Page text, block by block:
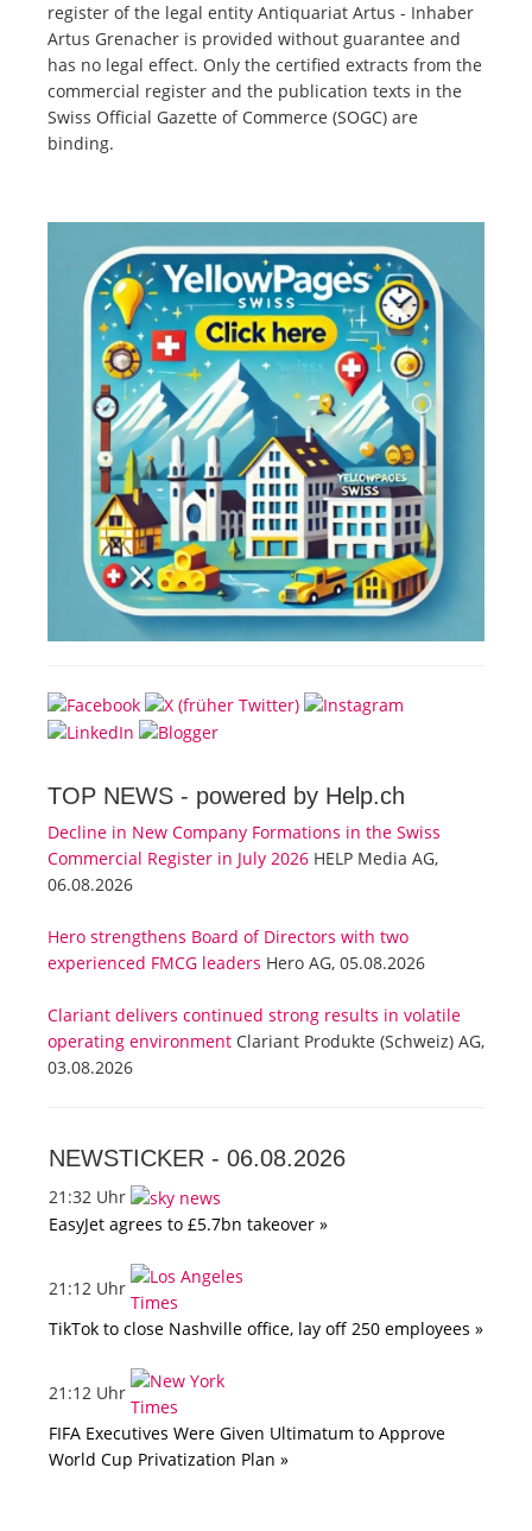
register of the legal entity Antiquariat Artus - Inhaber
Artus Grenacher is provided without guarantee and
has no legal effect. Only the certified extracts from the
commercial register and the publication texts in the
Swiss Official Gazette of Commerce (SOGC) are
binding.
TOP NEWS - powered by Help.ch
Decline in New Company Formations in the Swiss
Commercial Register in July 2026 HELP Media AG,
06.08.2026
Hero strengthens Board of Directors with two
experienced FMCG leaders Hero AG, 05.08.2026
Clariant delivers continued strong results in volatile
operating environment Clariant Produkte (Schweiz) AG,
03.08.2026
NEWSTICKER - 06.08.2026
21:32 Uhr
EasyJet agrees to £5.7bn takeover »
21:12 Uhr
TikTok to close Nashville office, lay off 250 employees »
21:12 Uhr
FIFA Executives Were Given Ultimatum to Approve
World Cup Privatization Plan »